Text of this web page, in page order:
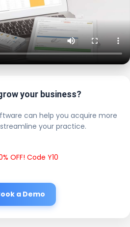
your business?
can help you acquire more
your practice.
OFF! Code Y10
a Demo